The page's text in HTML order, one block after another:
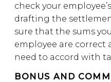
check your
drafting the
sure that the sums
employee are correct
need to accord with
BONUS AND